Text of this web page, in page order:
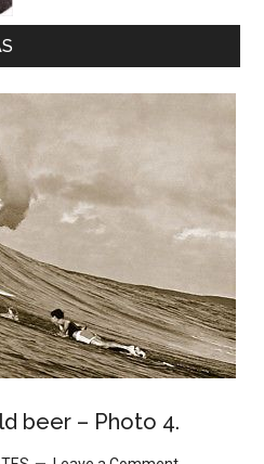
beer – Photo 4.